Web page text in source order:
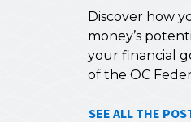
Discover how
money’s
your financial
of the OC
SEE ALL THE